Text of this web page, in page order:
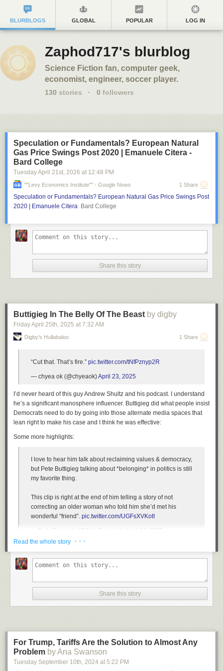
BLURBLOGS GLOBAL POPULAR LOG IN
Zaphod717's blurblog
Science Fiction fan, computer geek,
economist, engineer, soccer player.
130 stories · 0 followers
Speculation or Fundamentals? European Natural
Gas Price Swings Post 2020 | Emanuele Citera -
Bard College
Tuesday April 21st, 2026 at 12:48 PM
""Levy Economics Institute"" - Google News 1 Share
Speculation or Fundamentals? European Natural Gas Price Swings Post
2020 | Emanuele Citera Bard College
Share this story
Buttigieg In The Belly Of The Beast by digby
Friday April 25th, 2025 at 7:32 AM
Digby's Hullabaloo 1 Share
“Cut that. That’s fire.” pic.twitter.com/tNfPznyp2R
— chyea ok (@chyeaok)April 23, 2025
I’d never heard of this guy Andrew Shultz and his podcast. I understand
he’s a significant manosphere influencer. Buttigieg did what people insist
Democrats need to do by going into those alternate media spaces that
lean right to make his case and I think he was effective:
Some more highlights:
I love to hear him talk about reclaiming values & democracy,
but Pete Buttigieg talking about *belonging* in politics is still
my favorite thing.
This clip is right at the end of him telling a story of not
correcting an older woman who told him she’d met his
wonderful “friend”. pic.twitter.com/UGFsXVKotI
— Pete Receipts (@PeteReceipts) April 24, 2025
to see why government research is necessary.
audience would never hear a message like this one. But
NEW: Pete Buttigieg opens up about his black adopted
children, says there is a discount depending on whether
you adopt black kids or white ones.
Read the whole story · · ·
Share this story
For Trump, Tariffs Are the Solution to Almost Any
Problem by Ana Swanson
Tuesday September 10th, 2024 at 5:22 PM